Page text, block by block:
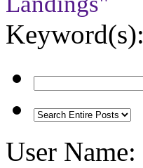
Keyword(s):
User Name: